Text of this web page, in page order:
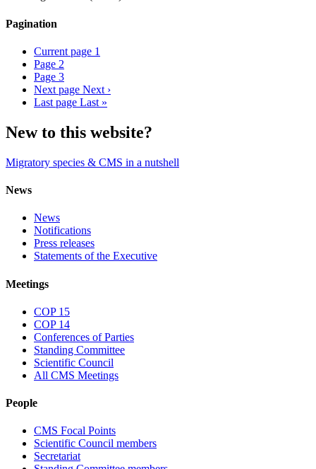
Pagination
Current page 1
Page 2
Page 3
Next page Next ›
Last page Last »
New to this website?
Migratory species & CMS in a nutshell
News
News
Notifications
Press releases
Statements of the Executive
Meetings
COP 15
COP 14
Conferences of Parties
Standing Committee
Scientific Council
All CMS Meetings
People
CMS Focal Points
Scientific Council members
Secretariat